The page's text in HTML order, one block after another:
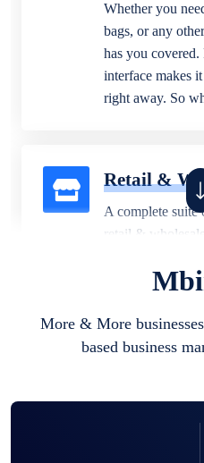
Whether you
bags, or any
has you covered.
interface makes
right away. So
Retail &
A complete suite
retail &
business
More & More
based business